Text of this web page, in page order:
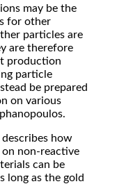
may be the
for other
particles are
are therefore
production
particle
be prepared
on various
how
on non-reactive
can be
long as the gold